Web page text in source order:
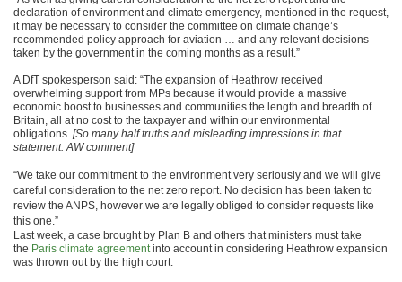
declaration of environment and climate emergency, mentioned in the request,
it may be necessary to consider the committee on climate change’s
recommended policy approach for aviation … and any relevant decisions
taken by the government in the coming months as a result.”
A DfT spokesperson said: “The expansion of Heathrow received
overwhelming support from MPs because it would provide a massive
economic boost to businesses and communities the length and breadth of
Britain, all at no cost to the taxpayer and within our environmental
obligations. [So many half truths and misleading impressions in that
statement. AW comment]
“We take our commitment to the environment very seriously and we will give
careful consideration to the net zero report. No decision has been taken to
review the ANPS, however we are legally obliged to consider requests like
this one.”
Last week, a case brought by Plan B and others that ministers must take
the Paris climate agreementinto account in considering Heathrow expansion
was thrown out by the high court.